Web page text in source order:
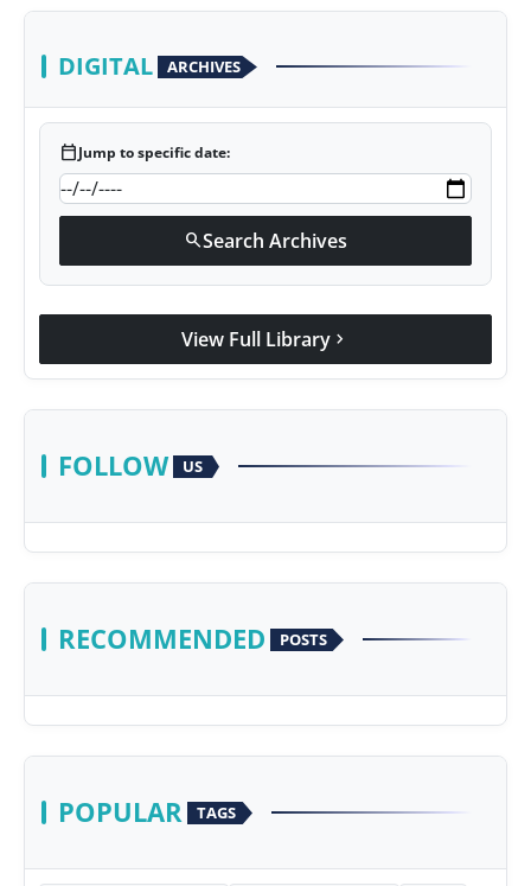
DIGITAL ARCHIVES
calendar_todayJump to specific date:
searchSearch Archives
View Full Library chevron_right
FOLLOW US
RECOMMENDED POSTS
POPULAR TAGS